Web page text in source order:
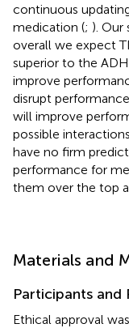
continuous
medication (; ). Our
overall we expect
superior to the
improve
disrupt
will improve
possible
have no firm
performance for
them over the top
Materials and
Participants and
Ethical approval